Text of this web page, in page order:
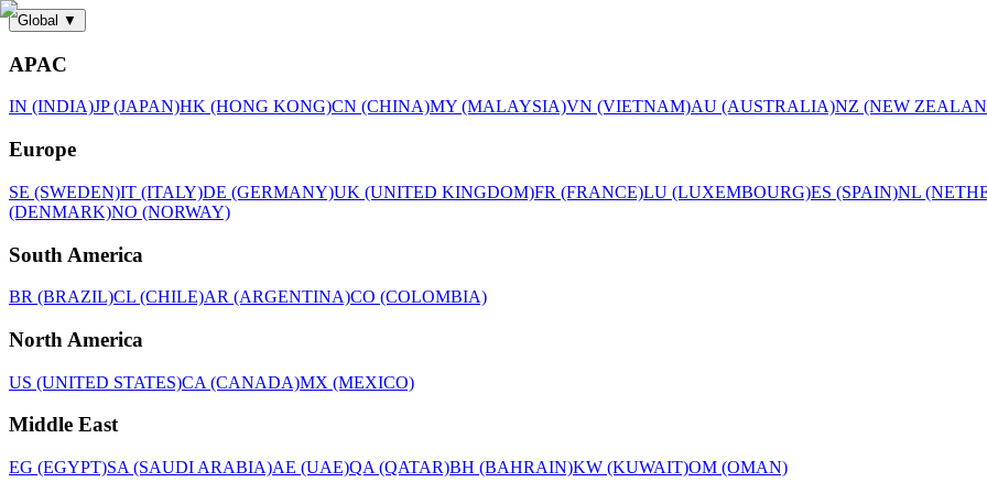
Global ▼
APAC
IN (INDIA)JP (JAPAN)HK (HONG KONG)CN (CHINA)MY (MALAYSIA)VN (VIETNAM)AU (AUSTRALIA)NZ (NEW
Europe
SE (SWEDEN)IT (ITALY)DE (GERMANY)UK (UNITED KINGDOM)FR (FRANCE)LU (LUXEMBOURG)ES (SPAIN)NL
(DENMARK)NO (NORWAY)
South America
BR (BRAZIL)CL (CHILE)AR (ARGENTINA)CO (COLOMBIA)
North America
US (UNITED STATES)CA (CANADA)MX (MEXICO)
Middle East
EG (EGYPT)SA (SAUDI ARABIA)AE (UAE)QA (QATAR)BH (BAHRAIN)KW (KUWAIT)OM (OMAN)